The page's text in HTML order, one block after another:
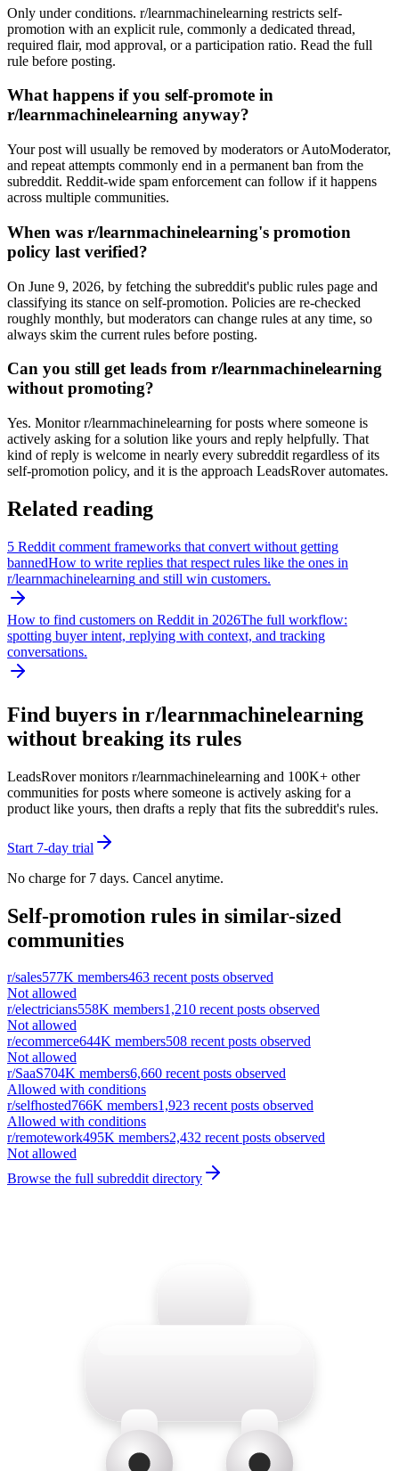
Only under conditions. r/learnmachinelearning restricts self-
promotion with an explicit rule, commonly a dedicated thread,
required flair, mod approval, or a participation ratio. Read the full
rule before posting.
What happens if you self-promote in
r/learnmachinelearning anyway?
Your post will usually be removed by moderators or AutoModerator,
and repeat attempts commonly end in a permanent ban from the
subreddit. Reddit-wide spam enforcement can follow if it happens
across multiple communities.
When was r/learnmachinelearning's promotion
policy last verified?
On June 9, 2026, by fetching the subreddit's public rules page and
classifying its stance on self-promotion. Policies are re-checked
roughly monthly, but moderators can change rules at any time, so
always skim the current rules before posting.
Can you still get leads from r/learnmachinelearning
without promoting?
Yes. Monitor r/learnmachinelearning for posts where someone is
actively asking for a solution like yours and reply helpfully. That
kind of reply is welcome in nearly every subreddit regardless of its
self-promotion policy, and it is the approach LeadsRover automates.
Related reading
5 Reddit comment frameworks that convert without getting
bannedHow to write replies that respect rules like the ones in
r/learnmachinelearning and still win customers.
How to find customers on Reddit in 2026The full workflow:
spotting buyer intent, replying with context, and tracking
conversations.
Find buyers in r/learnmachinelearning
without breaking its rules
LeadsRover monitors r/learnmachinelearning and 100K+ other
communities for posts where someone is actively asking for a
product like yours, then drafts a reply that fits the subreddit's rules.
Start 7-day trial
No charge for 7 days. Cancel anytime.
Self-promotion rules in similar-sized
communities
r/sales577K members463 recent posts observed
Not allowed
r/electricians558K members1,210 recent posts observed
Not allowed
r/ecommerce644K members508 recent posts observed
Not allowed
r/SaaS704K members6,660 recent posts observed
Allowed with conditions
r/selfhosted766K members1,923 recent posts observed
Allowed with conditions
r/remotework495K members2,432 recent posts observed
Not allowed
Browse the full subreddit directory